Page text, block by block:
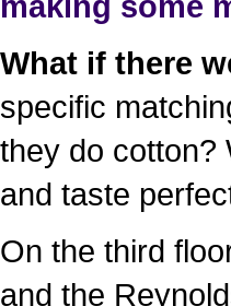
What if there
specific
they do cotton?
and taste
On the third
and the